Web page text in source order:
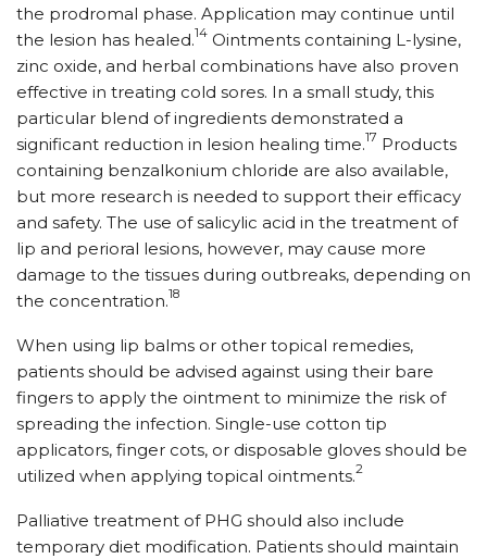
the prodromal phase. Application may continue until
the lesion has healed.14 Ointments containing L-lysine,
zinc oxide, and herbal combinations have also proven
effective in treating cold sores. In a small study, this
particular blend of ingredients demonstrated a
significant reduction in lesion healing time.17 Products
containing benzalkonium chloride are also available,
but more research is needed to support their efficacy
and safety. The use of salicylic acid in the treatment of
lip and perioral lesions, however, may cause more
damage to the tissues during outbreaks, depending on
the concentration.18
When using lip balms or other topical remedies,
patients should be advised against using their bare
fingers to apply the ointment to minimize the risk of
spreading the infection. Single-use cotton tip
applicators, finger cots, or disposable gloves should be
utilized when applying topical ointments.2
Palliative treatment of PHG should also include
temporary diet modification. Patients should maintain